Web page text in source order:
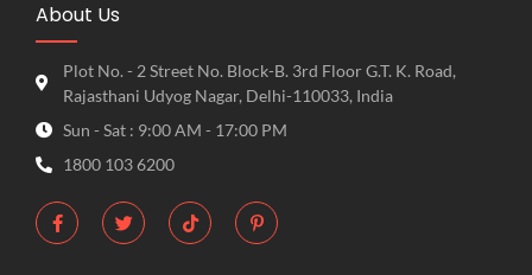
About Us
Plot No. - 2 Street No. Block-B. 3rd Floor G.T. K. Road,
Rajasthani Udyog Nagar, Delhi-110033, India
Sun - Sat : 9:00 AM - 17:00 PM
1800 103 6200